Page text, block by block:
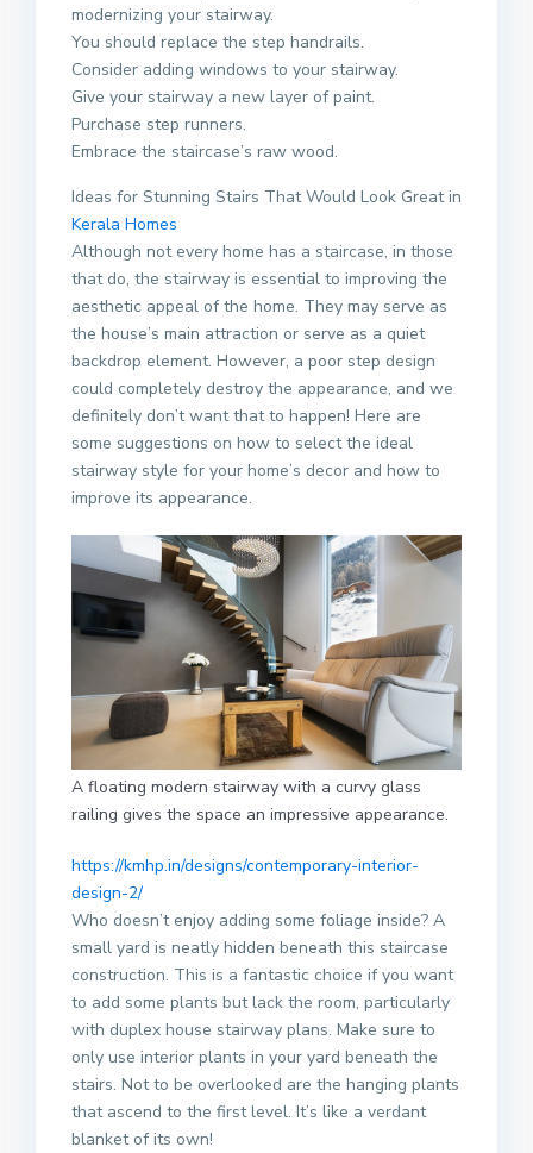
modernizing your stairway.
You should replace the step handrails.
Consider adding windows to your stairway.
Give your stairway a new layer of paint.
Purchase step runners.
Embrace the staircase’s raw wood.
Ideas for Stunning Stairs That Would Look Great in
Kerala Homes
Although not every home has a staircase, in those
that do, the stairway is essential to improving the
aesthetic appeal of the home. They may serve as
the house’s main attraction or serve as a quiet
backdrop element. However, a poor step design
could completely destroy the appearance, and we
definitely don’t want that to happen! Here are
some suggestions on how to select the ideal
stairway style for your home’s decor and how to
improve its appearance.
A floating modern stairway with a curvy glass
railing gives the space an impressive appearance.
https://kmhp.in/designs/contemporary-interior-
design-2/
Who doesn’t enjoy adding some foliage inside? A
small yard is neatly hidden beneath this staircase
construction. This is a fantastic choice if you want
to add some plants but lack the room, particularly
with duplex house stairway plans. Make sure to
only use interior plants in your yard beneath the
stairs. Not to be overlooked are the hanging plants
that ascend to the first level. It’s like a verdant
blanket of its own!